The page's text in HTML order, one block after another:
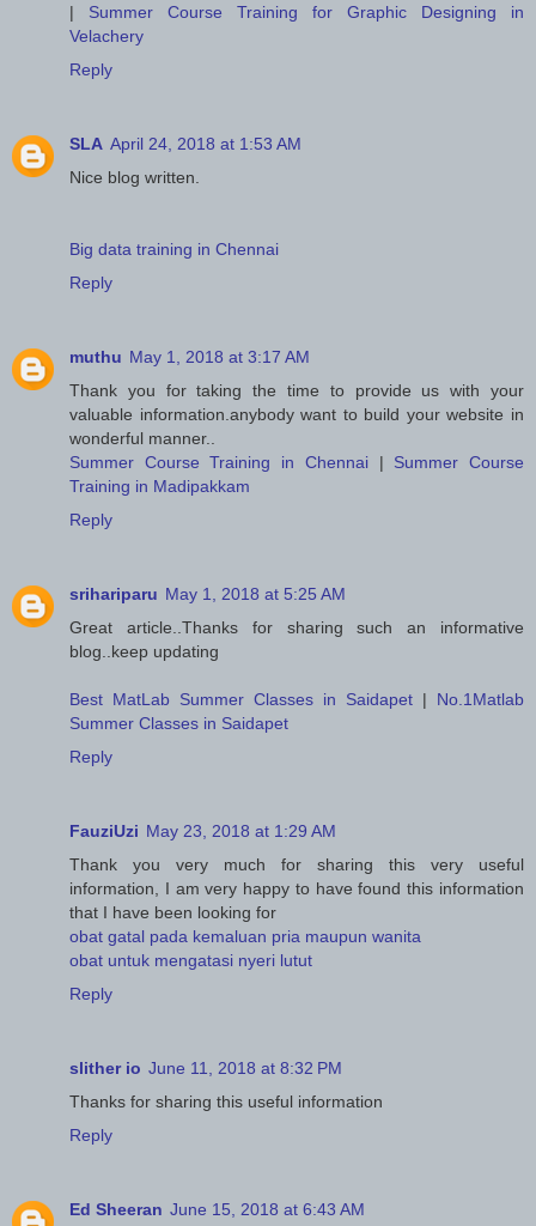
| Summer Course Training for Graphic Designing in
Velachery
Reply
SLA April 24, 2018 at 1:53 AM
Nice blog written.
Big data training in Chennai
Reply
muthu May 1, 2018 at 3:17 AM
Thank you for taking the time to provide us with your
valuable information.anybody want to build your website in
wonderful manner..
Summer Course Training in Chennai| Summer Course
Training in Madipakkam
Reply
srihariparu May 1, 2018 at 5:25 AM
Great article..Thanks for sharing such an informative
blog..keep updating
Best MatLab Summer Classes in Saidapet | No.1Matlab
Summer Classes in Saidapet
Reply
FauziUzi May 23, 2018 at 1:29 AM
Thank you very much for sharing this very useful
information, I am very happy to have found this information
that I have been looking for
obat gatal pada kemaluan pria maupun wanita
obat untuk mengatasi nyeri lutut
Reply
slither io June 11, 2018 at 8:32 PM
Thanks for sharing this useful information
Reply
Ed Sheeran June 15, 2018 at 6:43 AM